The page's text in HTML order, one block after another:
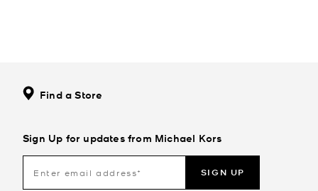
Find a Store
Sign Up for updates from Michael Kors
SIGN UP